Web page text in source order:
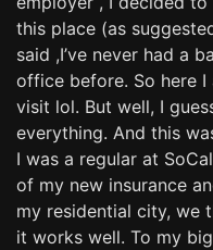
this place (as
said ,I’ve never had a
office before. So here
visit lol. But well, I
everything. And this
I was a regular at
of my new insurance
my residential city, we
it works well. To my